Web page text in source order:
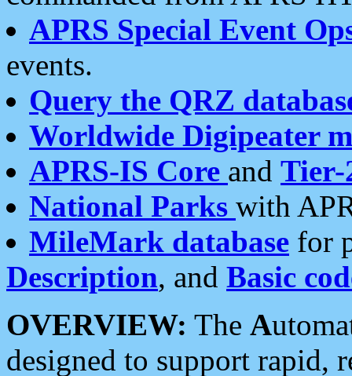
APRS Special Event
events.
Query the QRZ
Worldwide Digipeater
APRS-IS Core and Tier-
National Parks with
MileMark database for
Description, and Basic
OVERVIEW: The A
designed to support rapid,